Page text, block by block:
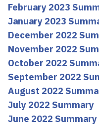
February 2023
January 2023
December 2022
November 2022
October 2022
September 2022
August 2022
July 2022 Summary
June 2022 Summary